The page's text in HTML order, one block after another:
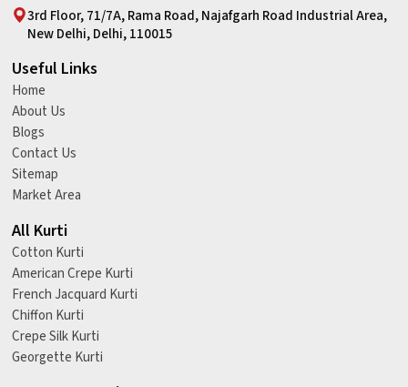
3rd Floor, 71/7A, Rama Road, Najafgarh Road Industrial Area,
New Delhi, Delhi, 110015
Useful Links
Home
About Us
Blogs
Contact Us
Sitemap
Market Area
All Kurti
Cotton Kurti
American Crepe Kurti
French Jacquard Kurti
Chiffon Kurti
Crepe Silk Kurti
Georgette Kurti